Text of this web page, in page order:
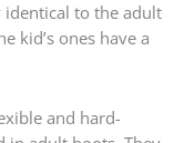
to the adult
kid’s ones have a
and hard-